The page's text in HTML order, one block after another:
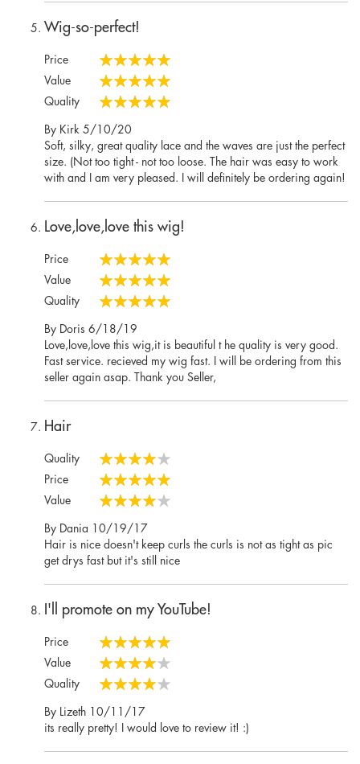
Wig-so-perfect!
Price
100%
Value
100%
Quality
By Kirk Posted
on
5/10/20
Soft, silky, great quality lace and the waves are just the perfect
size. (Not too tight - not too loose. The hair was easy to work
with and I am very pleased. I will definitely be ordering again!
Love,love,love this wig!
Price
100%
Value
100%
Quality
By Doris Posted
on
6/18/19
Love,love,love this wig,it is beautiful t he quality is very good.
Fast service. recieved my wig fast. I will be ordering from this
seller again asap. Thank you Seller,
Hair
Quality
80%
Price
100%
Value
By Dania Posted
on
10/19/17
Hair is nice doesn't keep curls the curls is not as tight as pic
get drys fast but it's still nice
I'll promote on my YouTube!
Price
100%
Value
80%
Quality
By Lizeth Posted
on
10/11/17
its really pretty! I would love to review it! :)